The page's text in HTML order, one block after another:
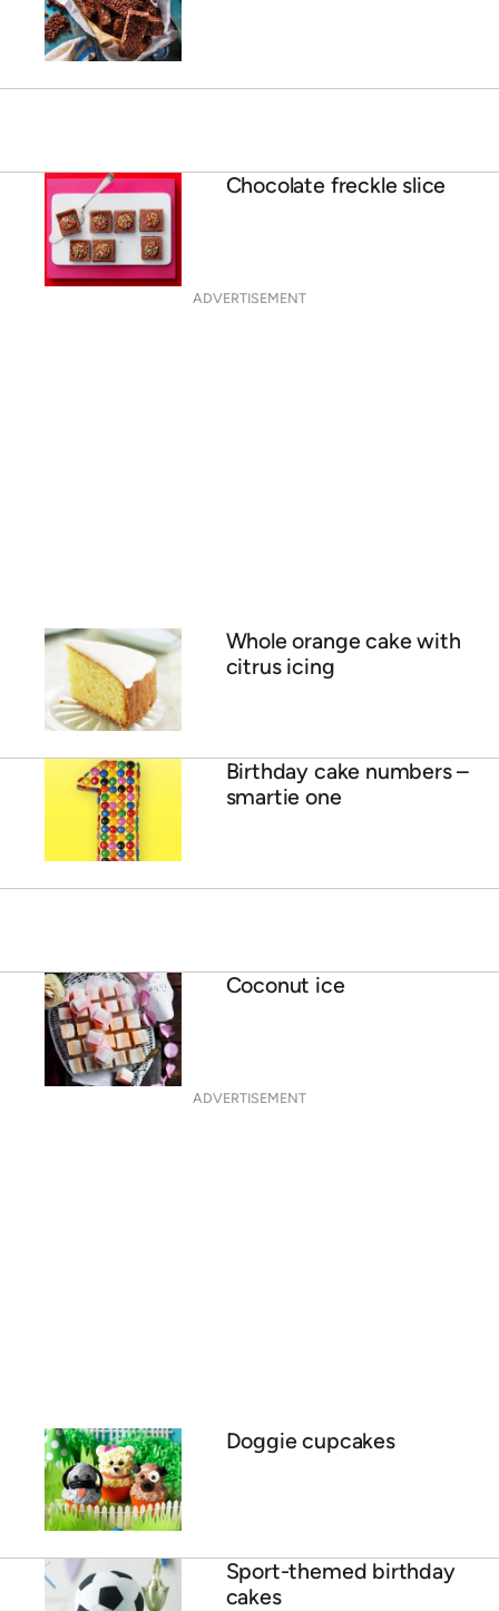
Chocolate freckle slice
ADVERTISEMENT
Whole orange cake with
citrus icing
Birthday cake numbers –
smartie one
Coconut ice
ADVERTISEMENT
Doggie cupcakes
Sport-themed birthday
cakes